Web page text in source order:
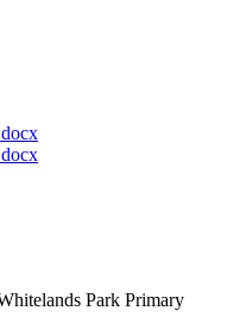
Park Primary